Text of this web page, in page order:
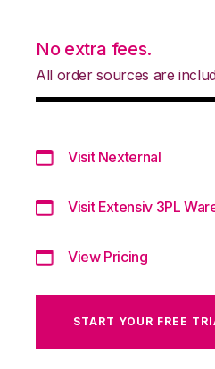
No extra fees.
All order sources are
Visit Nexternal
Visit Extensiv 3PL
View Pricing
START YOUR FREE